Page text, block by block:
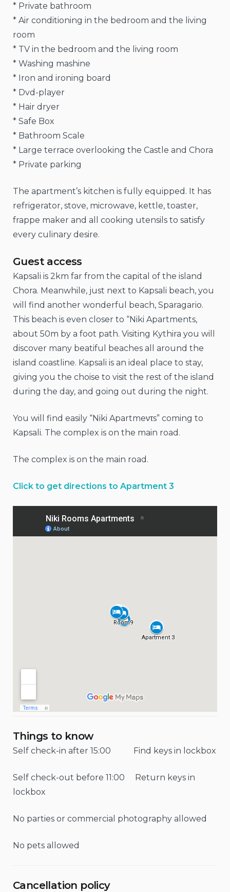
* Private bathroom
* Air conditioning in the bedroom and the living
room
* TV in the bedroom and the living room
* Washing mashine
* Iron and ironing board
* Dvd-player
* Hair dryer
* Safe Box
* Bathroom Scale
* Large terrace overlooking the Castle and Chora
* Private parking
The apartment’s kitchen is fully equipped. It has
refrigerator, stove, microwave, kettle, toaster,
frappe maker and all cooking utensils to satisfy
every culinary desire.
Guest access
Kapsali is 2km far from the capital of the island
Chora. Meanwhile, just next to Kapsali beach, you
will find another wonderful beach, Sparagario.
This beach is even closer to “Niki Apartments,
about 50m by a foot path. Visiting Kythira you will
discover many beatiful beaches all around the
island coastline. Kapsali is an ideal place to stay,
giving you the choise to visit the rest of the island
during the day, and going out during the night.
You will find easily “Niki Apartmeντs” coming to
Kapsali. The complex is on the main road.
The complex is on the main road.
Click to get directions to Apartment 3
Things to know
Self check-in after 15:00 Find keys in lockbox
Self check-out before 11:00 Return keys in
lockbox
No parties or commercial photography allowed
No pets allowed
Cancellation policy